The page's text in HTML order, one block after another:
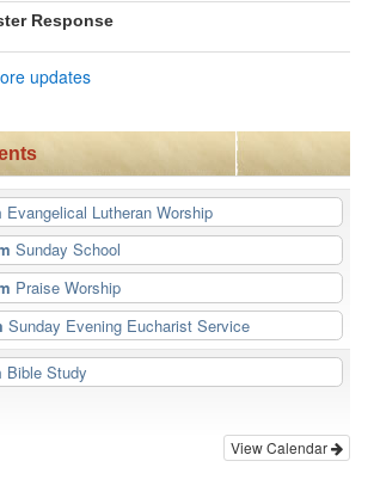
Response
updates
Evangelical Lutheran Worship
Sunday School
Praise Worship
Sunday Evening Eucharist Service
Bible Study
View Calendar